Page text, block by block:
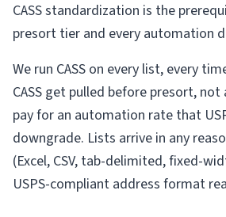
CASS standardization is the
presort tier and every automation
We run CASS on every list, every
CASS get pulled before presort,
pay for an automation rate that
downgrade. Lists arrive in any
(Excel, CSV, tab-delimited, fixed-
USPS-compliant address format